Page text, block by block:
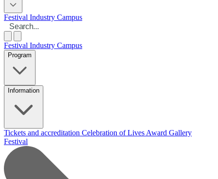
Festival Industry Campus
Festival Industry Campus
Program
Information
Tickets and accreditation Celebration of Lives Award Gallery
Festival